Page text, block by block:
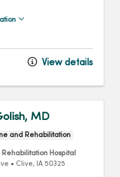
View details
MD
and Rehabilitation
Hospital
• Clive, IA 50325